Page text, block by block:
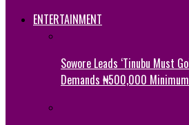
ENTERTAINMENT
Sowore Leads ‘Tinubu Must
Demands ₦500,000